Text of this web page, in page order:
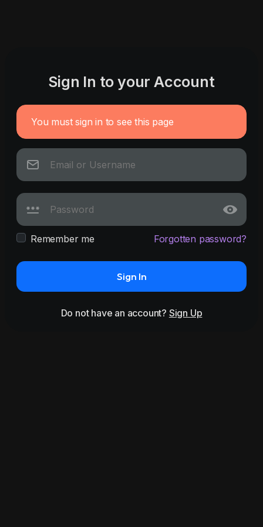
Sign In to your Account
You must sign in to see this page
Remember me Forgotten password?
Sign In
Do not have an account? Sign Up